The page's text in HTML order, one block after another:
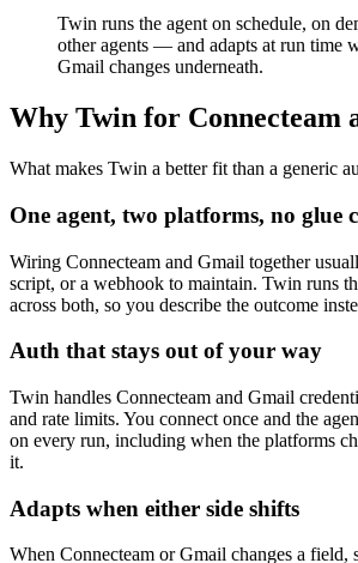
Twin runs the agent on schedule, on
other agents — and adapts at run time
Gmail changes underneath.
Why Twin for Connecteam
What makes Twin a better fit than a generic
One agent, two platforms, no glue
Wiring Connecteam and Gmail together
script, or a webhook to maintain. Twin runs
across both, so you describe the outcome
Auth that stays out of your way
Twin handles Connecteam and Gmail
and rate limits. You connect once and the
on every run, including when the platforms
it.
Adapts when either side shifts
When Connecteam or Gmail changes a field,